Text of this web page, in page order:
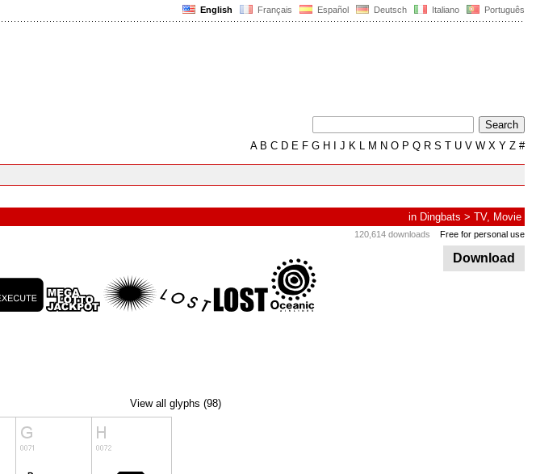
English Français Español Deutsch Italiano Português
AB C D E F G H J K L M N O P Q R S T U V W X Y Z #
in Dingbats > TV, Movie
120,614 downloads Free for personal use
Download
View all glyphs (98)